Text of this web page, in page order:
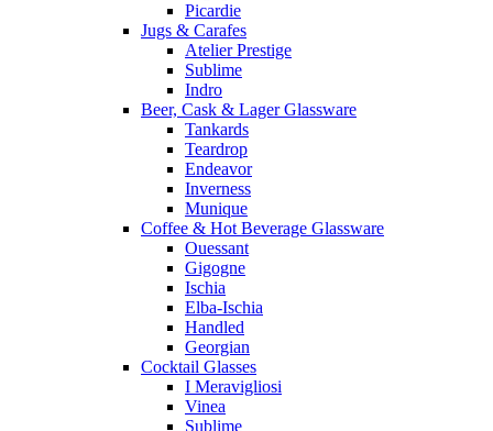
Picardie
Jugs & Carafes
Atelier Prestige
Sublime
Indro
Beer, Cask & Lager Glassware
Tankards
Teardrop
Endeavor
Inverness
Munique
Coffee & Hot Beverage Glassware
Ouessant
Gigogne
Ischia
Elba-Ischia
Handled
Georgian
Cocktail Glasses
I Meravigliosi
Vinea
Sublime